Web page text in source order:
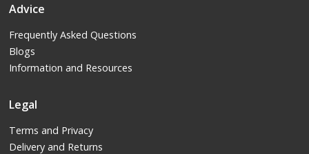
Advice
Frequently Asked Questions
Blogs
Information and Resources
Legal
Terms and Privacy
Delivery and Returns